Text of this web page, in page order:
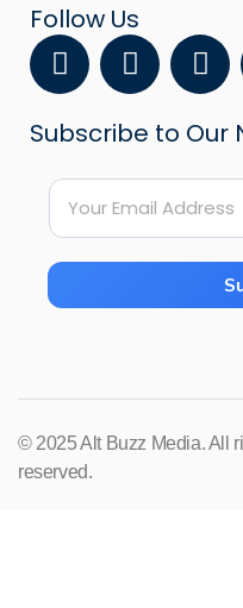
Follow Us
F
a
c
e
o
o
k
Y
o
u
t
b
e
I
n
s
t
g
r
a
m
Subscribe to Our
*
m
a
i
E
i
l
© 2025 Alt Buzz Media. All
reserved.